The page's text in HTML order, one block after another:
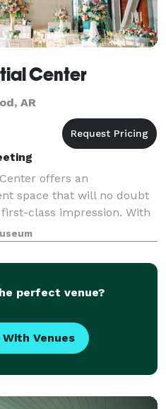
Center
AR
offers an
space that will no doubt
class impression. With
unparalleled event space,
for priv
perfect venue?
Venues